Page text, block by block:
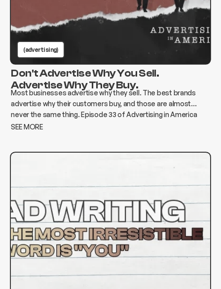
(advertising)
Don't Advertise Why You Sell.
Advertise Why They Buy.
Most businesses advertise why they sell. The best brands
advertise why their customers buy, and those are almost
never the same thing. Episode 33 of Advertising in America
breaks down how to find the gap and build advertising that
SEE MORE